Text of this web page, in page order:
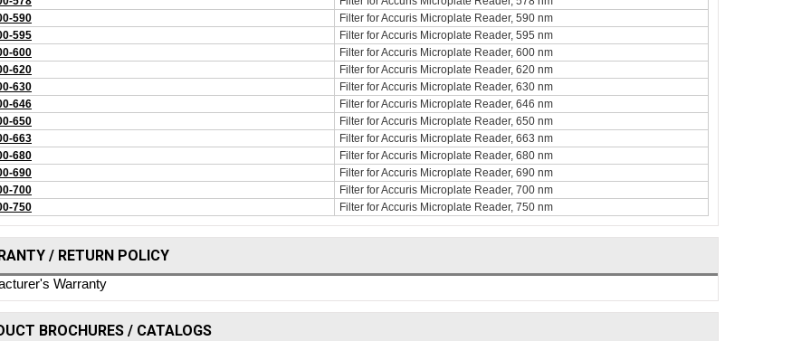
590
Filter for Accuris Microplate Reader, 590 nm
595
Filter for Accuris Microplate Reader, 595 nm
600
Filter for Accuris Microplate Reader, 600 nm
620
Filter for Accuris Microplate Reader, 620 nm
630
Filter for Accuris Microplate Reader, 630 nm
646
Filter for Accuris Microplate Reader, 646 nm
650
Filter for Accuris Microplate Reader, 650 nm
663
Filter for Accuris Microplate Reader, 663 nm
680
Filter for Accuris Microplate Reader, 680 nm
690
Filter for Accuris Microplate Reader, 690 nm
700
Filter for Accuris Microplate Reader, 700 nm
750
Filter for Accuris Microplate Reader, 750 nm
/ RETURN POLICY
Warranty
BROCHURES / CATALOGS